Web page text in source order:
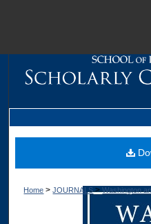
Home > JOURNALS > Washington